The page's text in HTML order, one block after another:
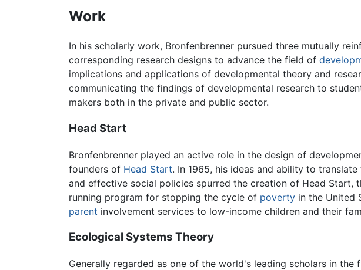
Work
In his scholarly work, Bronfenbrenner pursued three mutually
corresponding research designs to advance the field of
implications and applications of developmental theory and
communicating the findings of developmental research to
makers both in the private and public sector.
Head Start
Bronfenbrenner played an active role in the design of
founders of Head Start. In 1965, his ideas and ability to
and effective social policies spurred the creation of Head
running program for stopping the cycle of poverty in the United
parent involvement services to low-income children and their
Ecological Systems Theory
Generally regarded as one of the world's leading scholars in the